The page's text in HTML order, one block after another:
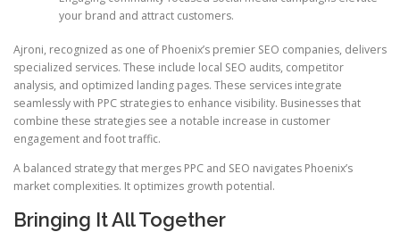
your brand and attract customers.
Ajroni, recognized as one of Phoenix’s premier SEO companies, delivers
specialized services. These include local SEO audits, competitor
analysis, and optimized landing pages. These services integrate
seamlessly with PPC strategies to enhance visibility. Businesses that
combine these strategies see a notable increase in customer
engagement and foot traffic.
A balanced strategy that merges PPC and SEO navigates Phoenix’s
market complexities. It optimizes growth potential.
Bringing It All Together